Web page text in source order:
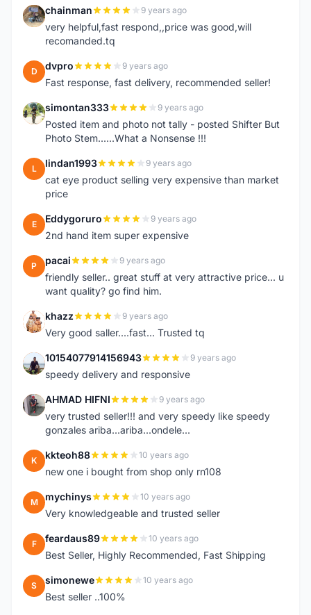
C chainman 9 years ago
very helpful,fast respond,,price was good,will
recomanded.tq
D dvpro 9 years ago
Fast response, fast delivery, recommended seller!
S simontan333 9 years ago
Posted item and photo not tally - posted Shifter But
Photo Stem......What a Nonsense !!!
L lindan1993 9 years ago
cat eye product selling very expensive than market
price
E Eddygoruro 9 years ago
2nd hand item super expensive
P pacai 9 years ago
friendly seller.. great stuff at very attractive price... u
want quality? go find him.
K khazz 9 years ago
Very good saller....fast... Trusted tq
1 10154077914156943 9 years ago
speedy delivery and responsive
A AHMAD HIFNI 9 years ago
very trusted seller!!! and very speedy like speedy
gonzales ariba...ariba...ondele...
K kkteoh88 10 years ago
new one i bought from shop only rn108
M mychinys 10 years ago
Very knowledgeable and trusted seller
F feardaus89 10 years ago
Best Seller, Highly Recommended, Fast Shipping
S simonewe 10 years ago
Best seller ..100%